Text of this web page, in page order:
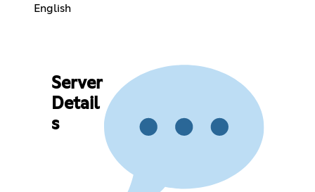
English
Server
Detail
s